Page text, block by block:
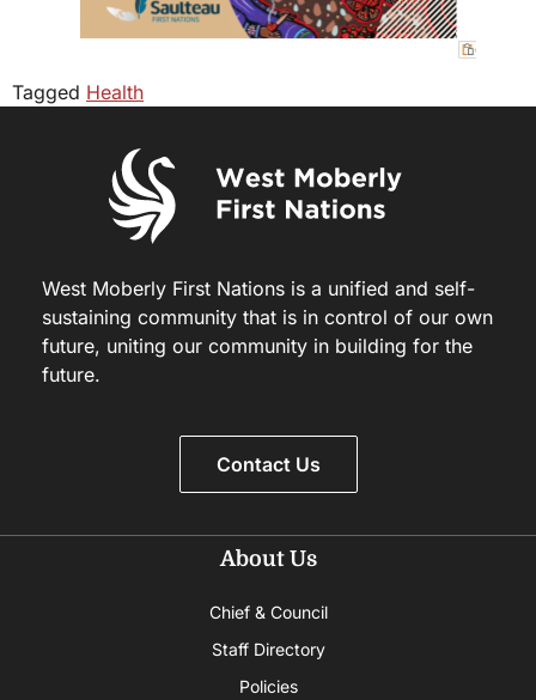
Tagged Health
West Moberly First Nations is a unified and self-
sustaining community that is in control of our own
future, uniting our community in building for the
future.
Contact Us
About Us
Chief & Council
Staff Directory
Policies